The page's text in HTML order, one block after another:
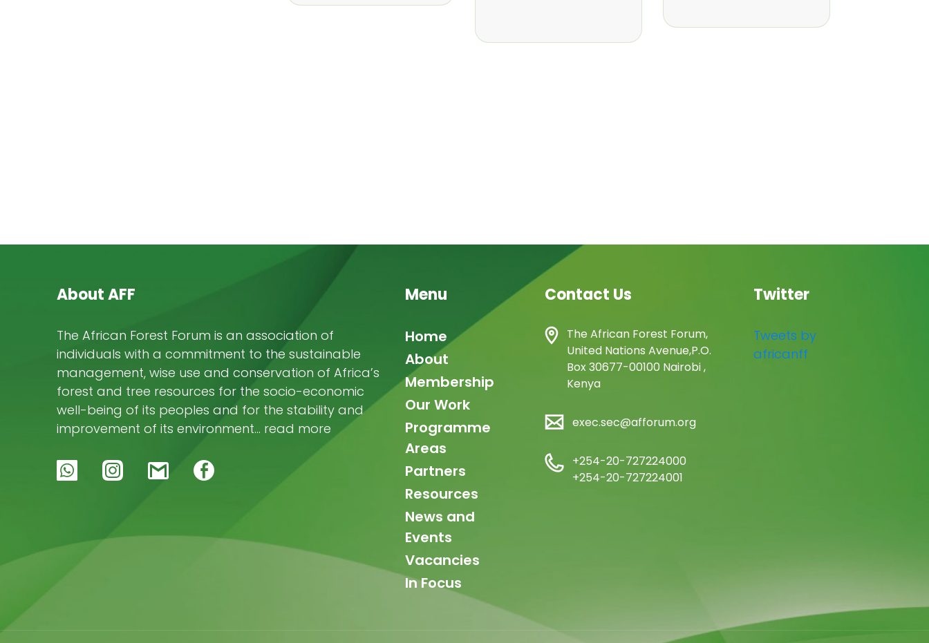
About AFF
The African Forest Forum is an association of
individuals with a commitment to the sustainable
management, wise use and conservation of Africa’s
forest and tree resources for the socio-economic
well-being of its peoples and for the stability and
improvement of its environment… read more
Menu
Main
navigation
Home
About
Membership
Our Work
Programme
Areas
Partners
Resources
News and
Events
Vacancies
In Focus
Contact Us
The African Forest Forum,
United Nations Avenue,P.O.
Box 30677-00100 Nairobi ,
Kenya
exec.sec@afforum.org
+254-20-727224000
+254-20-727224001
Twitter
Tweets by
africanff